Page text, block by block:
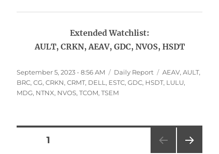
Extended Watchlist:
AULT, CRKN, AEAV, GDC, NVOS, HSDT
Posted
on
September 5, 2023 - 8:56 AM Categories
Daily Report Tags
AEAV,AULT,
BRC,CG,CRKN,CRMT, DELL , ESTC,GDC, HSDT, LULU,
MDG, NTNX, NVOS,TCOM,TSEM
Posts
PAGE1